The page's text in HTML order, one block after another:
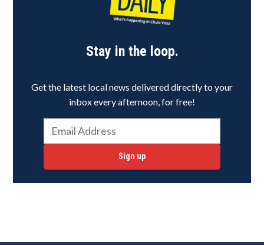
Stay in the loop.
Get the latest local news delivered directly to your
inbox every afternoon, for free!
Sign up